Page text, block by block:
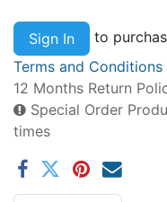
Sign In
to
Terms and Conditions
12 Months Return
Special Order
times